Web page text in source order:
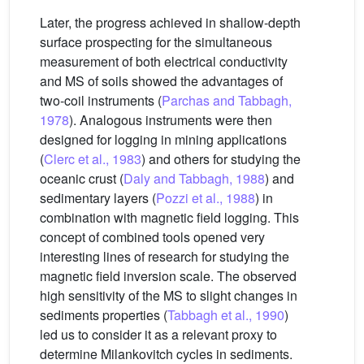
Later, the progress achieved in shallow-depth
surface prospecting for the simultaneous
measurement of both electrical conductivity
and MS of soils showed the advantages of
two-coil instruments (Parchas and Tabbagh,
1978). Analogous instruments were then
designed for logging in mining applications
(Clerc et al., 1983) and others for studying the
oceanic crust (Daly and Tabbagh, 1988) and
sedimentary layers (Pozzi et al., 1988) in
combination with magnetic field logging. This
concept of combined tools opened very
interesting lines of research for studying the
magnetic field inversion scale. The observed
high sensitivity of the MS to slight changes in
sediments properties (Tabbagh et al., 1990)
led us to consider it as a relevant proxy to
determine Milankovitch cycles in sediments.